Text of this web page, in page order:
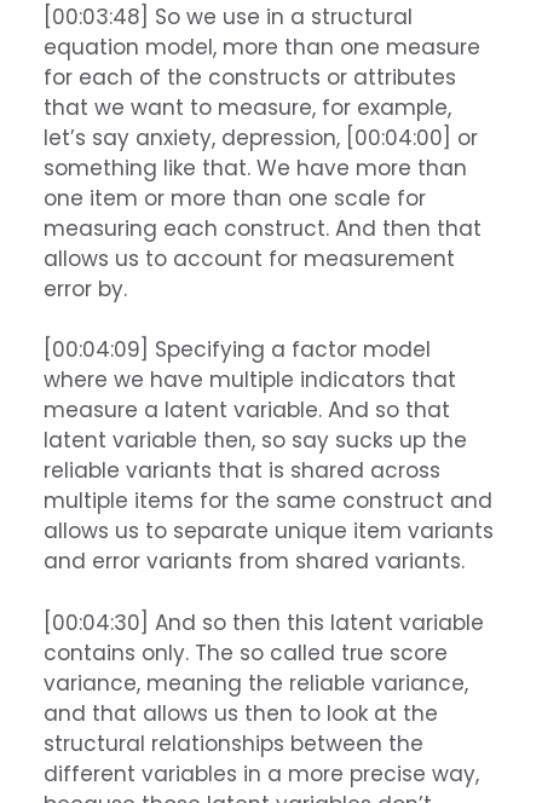
[00:03:48] So we use in a structural
equation model, more than one measure
for each of the constructs or attributes
that we want to measure, for example,
let’s say anxiety, depression, [00:04:00] or
something like that. We have more than
one item or more than one scale for
measuring each construct. And then that
allows us to account for measurement
error by.
[00:04:09] Specifying a factor model
where we have multiple indicators that
measure a latent variable. And so that
latent variable then, so say sucks up the
reliable variants that is shared across
multiple items for the same construct and
allows us to separate unique item variants
and error variants from shared variants.
[00:04:30] And so then this latent variable
contains only. The so called true score
variance, meaning the reliable variance,
and that allows us then to look at the
structural relationships between the
different variables in a more precise way,